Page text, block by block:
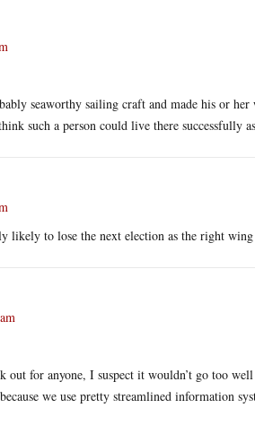
seaworthy sailing craft and made his or
such a person could live there successfully
likely to lose the next election as the right wing
out for anyone, I suspect it wouldn’t go too
we use pretty streamlined information